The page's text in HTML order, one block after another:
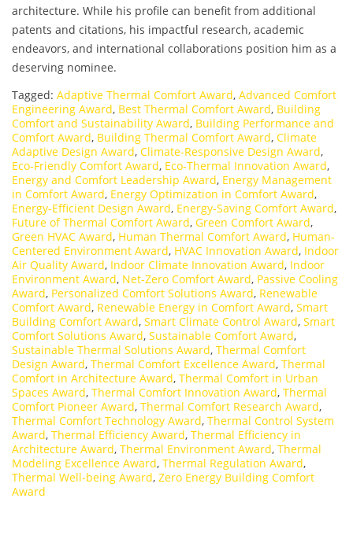
architecture. While his profile can benefit from additional
patents and citations, his impactful research, academic
endeavors, and international collaborations position him as a
deserving nominee.
Tagged: Adaptive Thermal Comfort Award, Advanced Comfort
Engineering Award, Best Thermal Comfort Award, Building
Comfort and Sustainability Award, Building Performance and
Comfort Award, Building Thermal Comfort Award, Climate
Adaptive Design Award, Climate-Responsive Design Award,
Eco-Friendly Comfort Award, Eco-Thermal Innovation Award,
Energy and Comfort Leadership Award, Energy Management
in Comfort Award, Energy Optimization in Comfort Award,
Energy-Efficient Design Award, Energy-Saving Comfort Award,
Future of Thermal Comfort Award, Green Comfort Award,
Green HVAC Award, Human Thermal Comfort Award, Human-
Centered Environment Award, HVAC Innovation Award, Indoor
Air Quality Award, Indoor Climate Innovation Award, Indoor
Environment Award, Net-Zero Comfort Award, Passive Cooling
Award, Personalized Comfort Solutions Award, Renewable
Comfort Award, Renewable Energy in Comfort Award, Smart
Building Comfort Award, Smart Climate Control Award, Smart
Comfort Solutions Award, Sustainable Comfort Award,
Sustainable Thermal Solutions Award, Thermal Comfort
Design Award, Thermal Comfort Excellence Award, Thermal
Comfort in Architecture Award, Thermal Comfort in Urban
Spaces Award, Thermal Comfort Innovation Award, Thermal
Comfort Pioneer Award, Thermal Comfort Research Award,
Thermal Comfort Technology Award, Thermal Control System
Award, Thermal Efficiency Award, Thermal Efficiency in
Architecture Award, Thermal Environment Award, Thermal
Modeling Excellence Award, Thermal Regulation Award,
Thermal Well-being Award, Zero Energy Building Comfort
Award